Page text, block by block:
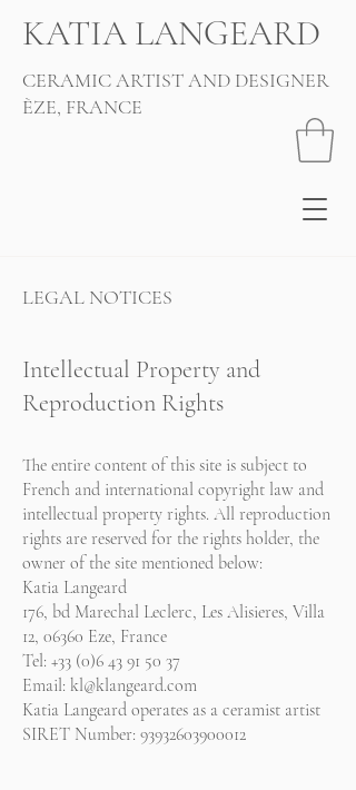
KATIA LANGEARD
CERAMIC ARTIST AND DESIGNER
ÈZE, FRANCE
LEGAL NOTICES
Intellectual Property and
Reproduction Rights
The entire content of this site is subject to
French and international copyright law and
intellectual property rights. All reproduction
rights are reserved for the rights holder, the
owner of the site mentioned below:
Katia Langeard
176, bd Marechal Leclerc, Les Alisieres, Villa
12, 06360 Eze, France
Tel: +33 (0)6 43 91 50 37
Email: kl@klangeard.com
Katia Langeard operates as a ceramist artist
SIRET Number: 93932603900012